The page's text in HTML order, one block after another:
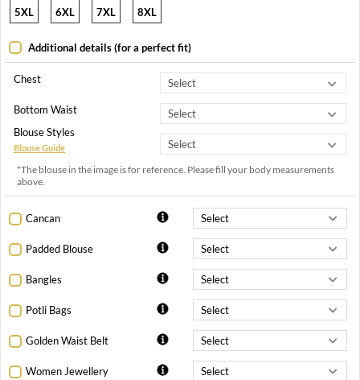
5XL 6XL 7XL 8XL
Additional details (for a perfect fit)
Chest
Bottom Waist
Blouse Styles
Blouse Guide
*The blouse in the image is for reference. Please fill your body measurements
above.
Cancan
Padded Blouse
Bangles
Potli Bags
Golden Waist Belt
Women Jewellery